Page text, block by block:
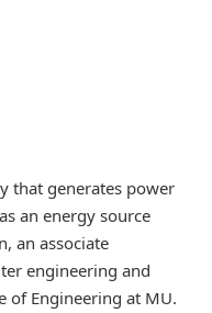
that generates power
an energy source
an associate
engineering and
of Engineering at MU.